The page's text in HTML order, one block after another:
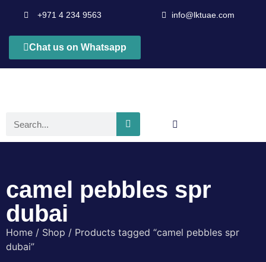
+971 4 234 9563 info@lktuae.com
Chat us on Whatsapp
camel pebbles spr
dubai
Home / Shop / Products tagged “camel pebbles spr
dubai”